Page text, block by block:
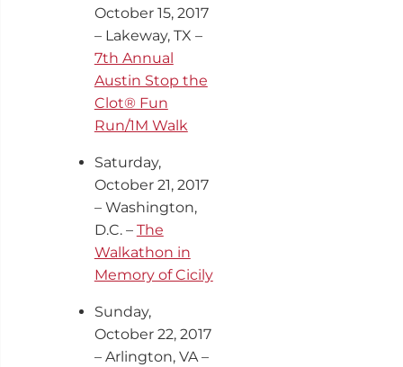
October 15, 2017
– Lakeway, TX –
7th Annual
Austin Stop the
Clot® Fun
Run/1M Walk
Saturday,
October 21, 2017
– Washington,
D.C. – The
Walkathon in
Memory of Cicily
Sunday,
October 22, 2017
– Arlington, VA –